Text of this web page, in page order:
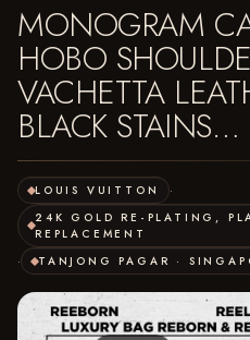
MONOGRAM
HOBO
VACHETTA
BLACK STAINS…
LOUIS VUITTON
·
24K GOLD RE-PLATING,
REPLACEMENT
·
TANJONG PAGAR ·